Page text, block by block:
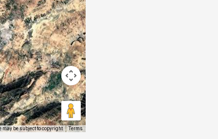
may be subject to copyright Terms